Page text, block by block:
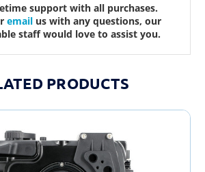
support with all purchases.
email us with any questions, our
staff would love to assist you.
PRODUCTS